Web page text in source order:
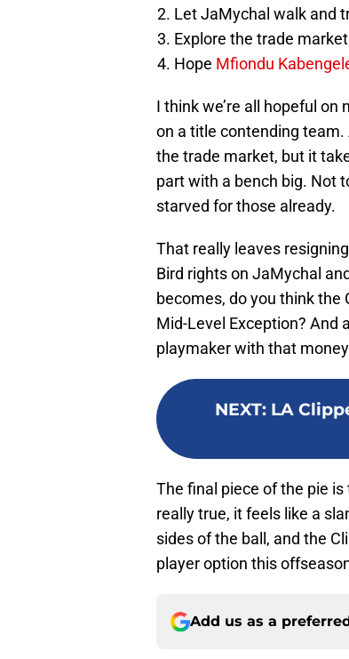
Let JaMychal walk and
Explore the trade
Hope Mfiondu
I think we’re all hopeful
on a title contending team.
the trade market, but it
part with a bench big. Not
starved for those already.
That really leaves
Bird rights on JaMychal
becomes, do you think the
Mid-Level Exception? And
playmaker with that
NEXT: LA
The final piece of the pie is
really true, it feels like a
sides of the ball, and the
player option this
Add us as a